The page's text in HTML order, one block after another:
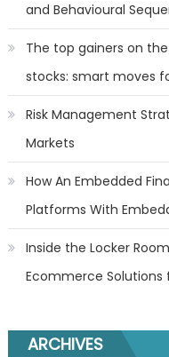
and Behavioural
The top gainers on
stocks: smart moves
Risk Management
Markets
How An Embedded
Platforms With
Inside the Locker
Ecommerce Solutions
ARCHIVES